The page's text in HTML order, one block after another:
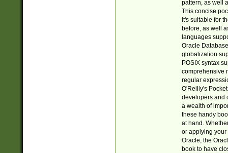
pattern, as well
This concise
It's suitable for
before, as well
languages
Oracle
globalization
POSIX syntax
comprehensive
regular
O'Reilly's
developers and
a wealth of
these handy
at hand.
or applying your
Oracle, the
book to have